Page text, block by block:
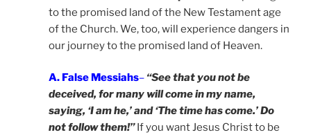
to the promised land of the New Testament age
of the Church. We, too, will experience dangers in
our journey to the promised land of Heaven.
A. False Messiahs– “See that you not be
deceived, for many will come in my name,
saying, ‘I am he,’ and ‘The time has come.’ Do
not follow them!” If you want Jesus Christ to be